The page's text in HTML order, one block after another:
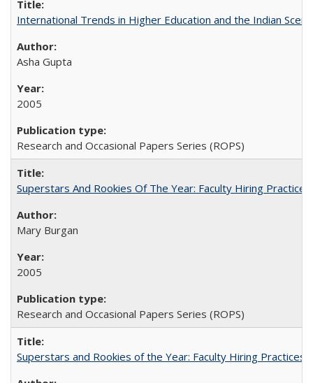
International Trends in Higher Education and the Indian
Asha Gupta
2005
Research and Occasional Papers Series (ROPS)
Superstars And Rookies Of The Year: Faculty Hiring
Mary Burgan
2005
Research and Occasional Papers Series (ROPS)
Superstars and Rookies of the Year: Faculty Hiring Practices